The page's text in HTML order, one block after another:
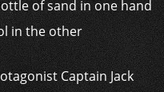
Captain Jack